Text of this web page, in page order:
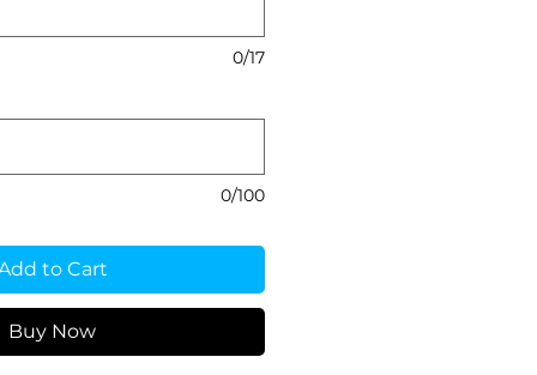
0/17
0/100
to Cart
Buy Now